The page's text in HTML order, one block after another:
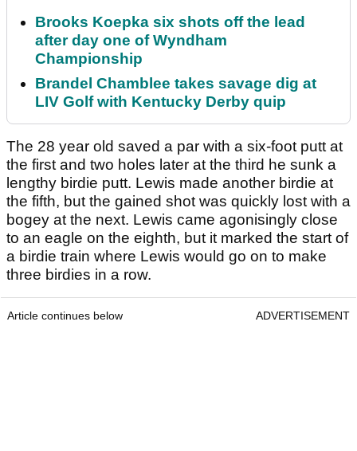
Brooks Koepka six shots off the lead
after day one of Wyndham
Championship
Brandel Chamblee takes savage dig at
LIV Golf with Kentucky Derby quip
The 28 year old saved a par with a six-foot putt at
the first and two holes later at the third he sunk a
lengthy birdie putt. Lewis made another birdie at
the fifth, but the gained shot was quickly lost with a
bogey at the next. Lewis came agonisingly close
to an eagle on the eighth, but it marked the start of
a birdie train where Lewis would go on to make
three birdies in a row.
Article continues below ADVERTISEMENT